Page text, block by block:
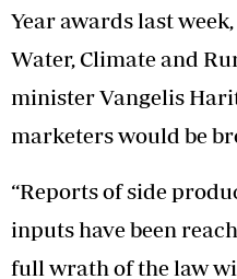
Year awards last
Water, Climate and
minister Vangelis
marketers would be
“Reports of side
inputs have been
full wrath of the law